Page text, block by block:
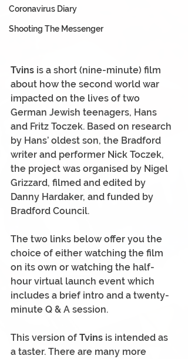
Coronavirus Diary
Shooting The Messenger
Tvins is a short (nine-minute) film
about how the second world war
impacted on the lives of two
German Jewish teenagers, Hans
and Fritz Toczek. Based on research
by Hans’ oldest son, the Bradford
writer and performer Nick Toczek,
the project was organised by Nigel
Grizzard, filmed and edited by
Danny Hardaker, and funded by
Bradford Council.
The two links below offer you the
choice of either watching the film
on its own or watching the half-
hour virtual launch event which
includes a brief intro and a twenty-
minute Q & A session.
This version of Tvins is intended as
a taster. There are many more